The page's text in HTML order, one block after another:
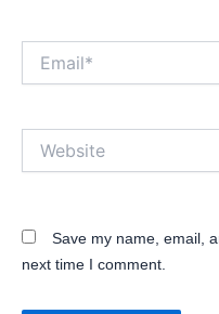
Save my name, email,
next time I comment.